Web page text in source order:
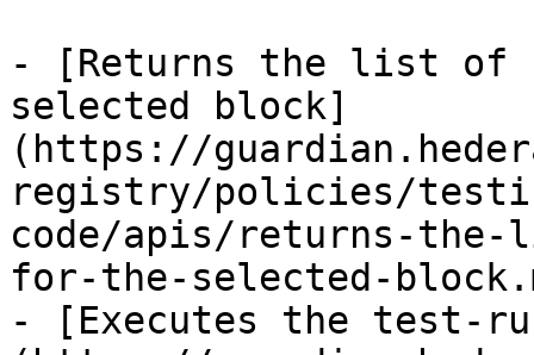
- [Returns the list of
selected block]
(https://
registry/policies/
code/apis/returns-the-
for-the-selected-
- [Executes the test-